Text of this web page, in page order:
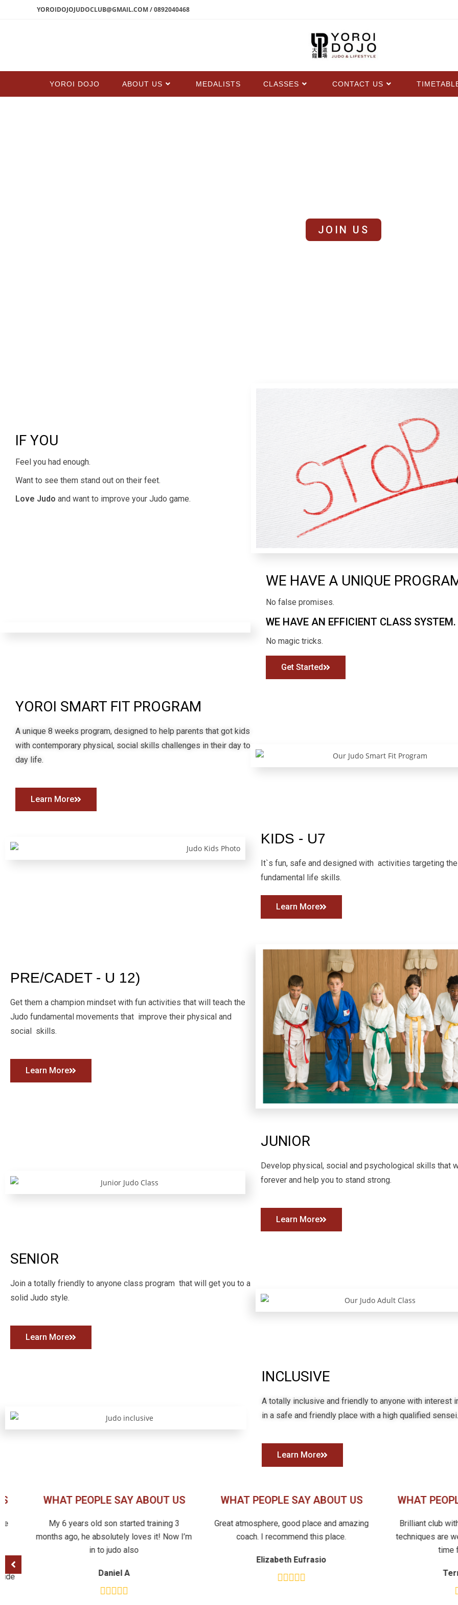
YOROIDOJOJUDOCLUB@GMAIL.COM / 0892040468
YOROI DOJO ABOUT US MEDALISTS CLASSES CONTACT US
JOIN US
IF YOU
Feel you had enough.
Want to see them stand out on their feet.
Love Judo and want to improve your Judo game.
WE HAVE A UNIQUE
No false promises.
WE HAVE AN EFFICIENT CLASS SYSTEM.
No magic tricks.
Get Started
YOROI SMART FIT PROGRAM
A unique 8 weeks program, designed to help parents that got kids
with contemporary physical, social skills challenges in their day to
day life.
Learn More
KIDS - U7
It`s fun, safe and designed with activities targeting
fundamental life skills.
Learn More
PRE/CADET - U 12)
Get them a champion mindset with fun activities that will teach the
Judo fundamental movements that improve their physical and
social skills.
Learn More
JUNIOR
Develop physical, social and psychological skills that
forever and help you to stand strong.
Learn More
SENIOR
Join a totally friendly to anyone class program that will get you to a
solid Judo style.
Learn More
INCLUSIVE
A totally inclusive and friendly to anyone with interest
in a safe and friendly place with a high qualified sensei.
Learn More
WHAT PEOPLE SAY ABOUT US
My 6 years old son started training 3
months ago, he absolutely loves it! Now I’m
in to judo also
Daniel A
WHAT PEOPLE SAY ABOUT US
Great atmosphere, good place and amazing
coach. I recommend this place.
Elizabeth Eufrasio
WHAT
Brilliant club
techniques are
time